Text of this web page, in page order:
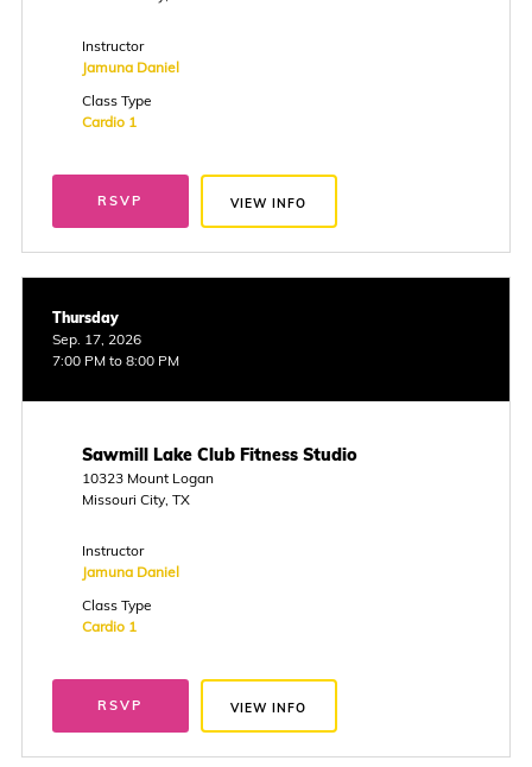
Instructor
Jamuna Daniel
Class Type
Cardio 1
RSVP VIEW INFO
Thursday
Sep. 17, 2026
7:00 PM to 8:00 PM
Sawmill Lake Club Fitness Studio
10323 Mount Logan
Missouri City, TX
Instructor
Jamuna Daniel
Class Type
Cardio 1
RSVP VIEW INFO